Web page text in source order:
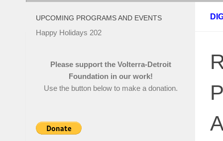
UPCOMING PROGRAMS AND EVENTS
Happy Holidays 202
Please support the Volterra-Detroit
Foundation in our work!
Use the button below to make a donation.